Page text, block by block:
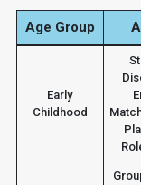
Age Group
Early
Childhood